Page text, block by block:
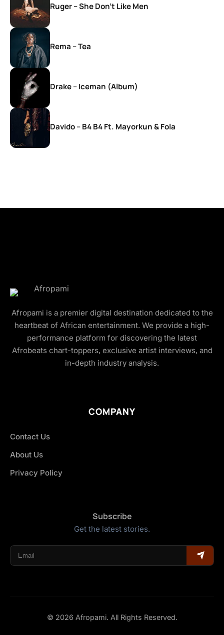
Ruger – She Don’t Like Men
Rema – Tea
Drake – Iceman (Album)
Davido – B4 B4 Ft. Mayorkun & Fola
Afropami is a premier digital destination dedicated to the
heartbeat of African entertainment. We provide a high-
performance platform for discovering the latest
Afrobeats chart-toppers, exclusive artist interviews, and
in-depth industry analysis.
COMPANY
Contact Us
About Us
Privacy Policy
Subscribe
Get the latest stories.
© 2026 Afropami. All Rights Reserved.